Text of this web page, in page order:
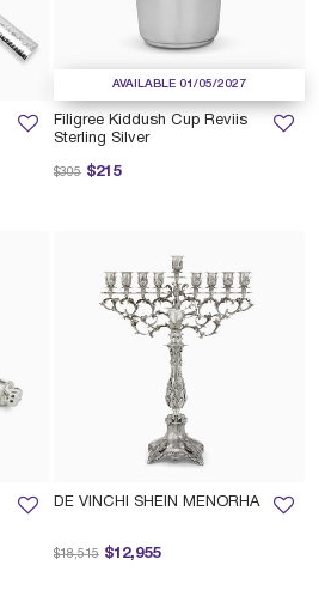
AVAILABLE 01/05/2027
Filigree Kiddush Cup Reviis
Sterling Silver
$215
Price reduced from
$305 to
DE VINCHI SHEIN MENORHA
$12,955
Price reduced from
$18,515 to